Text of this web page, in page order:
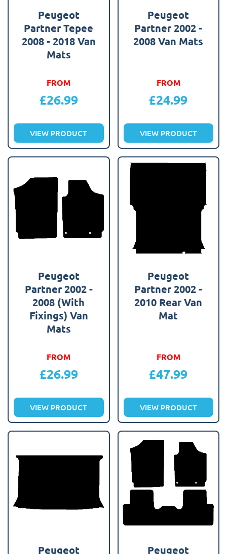
Peugeot
Partner Tepee
2008 - 2018 Van
Mats
FROM
£26.99
VIEW PRODUCT
Peugeot
Partner 2002 -
2008 Van Mats
FROM
£24.99
VIEW PRODUCT
Peugeot
Partner 2002 -
2008 (With
Fixings) Van
Mats
FROM
£26.99
VIEW PRODUCT
Peugeot
Partner 2002 -
2010 Rear Van
Mat
FROM
£47.99
VIEW PRODUCT
Peugeot Peugeot